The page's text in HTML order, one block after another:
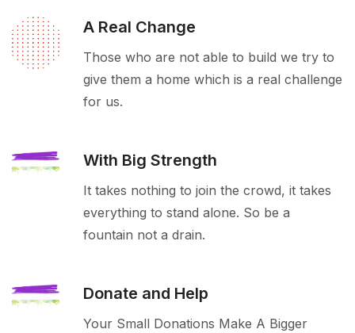
A Real Change
Those who are not able to build we try to
give them a home which is a real challenge
for us.
With Big Strength
It takes nothing to join the crowd, it takes
everything to stand alone. So be a
fountain not a drain.
Donate and Help
Your Small Donations Make A Bigger